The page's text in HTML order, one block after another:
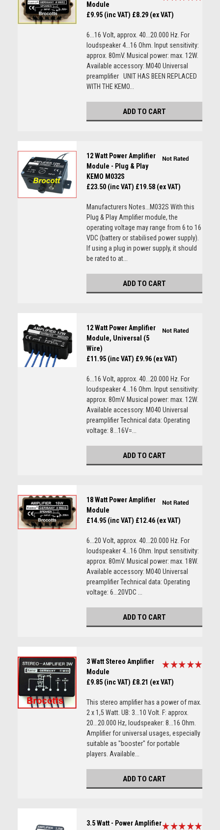
Module
£9.95 (inc VAT) £8.29 (ex VAT)
6...16 Volt, approx. 40...20.000 Hz. For
loudspeaker 4...16 Ohm. Input sensitivity:
approx. 80mV. Musical power: max. 12W.
Available accessory: M040 Universal
preamplifier UNIT HAS BEEN REPLACED
WITH THE KEMO...
ADD TO CART
12 Watt Power Amplifier
Module - Plug & Play
KEMO M032S
£23.50 (inc VAT) £19.58 (ex VAT)
Manufacturers Notes...M032S With this
Plug & Play Amplifier module, the
operating voltage may range from 6 to 16
VDC (battery or stabilised power supply).
If using a plug in power supply, it should
be rated to at...
ADD TO CART
12 Watt Power Amplifier
Module, Universal (5
Wire)
£11.95 (inc VAT) £9.96 (ex VAT)
6...16 Volt, approx. 40...20.000 Hz. For
loudspeaker 4...16 Ohm. Input sensitivity:
approx. 80mV. Musical power: max. 12W.
Available accessory: M040 Universal
preamplifier Technical data: Operating
voltage: 8...16V=...
ADD TO CART
18 Watt Power Amplifier
Module
£14.95 (inc VAT) £12.46 (ex VAT)
6...20 Volt, approx. 40...20.000 Hz. For
loudspeaker 4...16 Ohm. Input sensitivity:
approx. 80mV. Musical power: max. 18W.
Available accessory: M040 Universal
preamplifier Technical data: Operating
voltage: 6...20VDC ...
ADD TO CART
3 Watt Stereo Amplifier
Module
£9.85 (inc VAT) £8.21 (ex VAT)
This stereo amplifier has a power of max.
2 x 1,5 Watt. UB: 3...10 Volt. F: approx.
20...20.000 Hz, loudspeaker: 8...16 Ohm.
Amplifier for universal usages, especially
suitable as "booster" for portable
players. Available...
ADD TO CART
3.5 Watt - Power Amplifier